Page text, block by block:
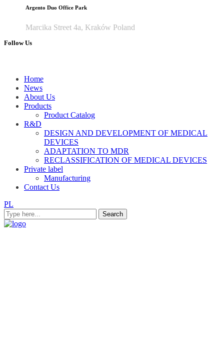
Argento Duo Office Park
Marcika Street 4a, Kraków Poland
Follow Us
Home
News
About Us
Products
Product Catalog
R&D
DESIGN AND DEVELOPMENT OF MEDICAL
DEVICES
ADAPTATION TO MDR
RECLASSIFICATION OF MEDICAL DEVICES
Private label
Manufacturing
Contact Us
PL